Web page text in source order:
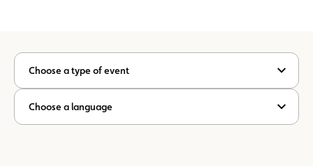
Choose a type of event
Choose a language